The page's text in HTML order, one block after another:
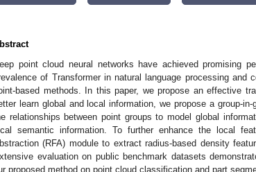
point cloud neural networks have achieved promising
of Transformer in natural language processing
based methods. In this paper, we propose an effective
learn global and local information, we propose a group-
relationships between point groups to model global
semantic information. To further enhance the local
(RFA) module to extract radius-based density
evaluation on public benchmark datasets
proposed method on point cloud classification and part